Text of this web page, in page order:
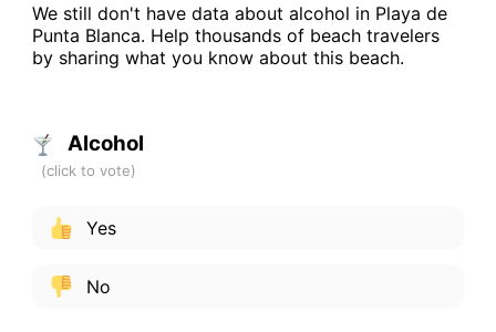
We still don't have data about alcohol in Playa de
Punta Blanca. Help thousands of beach travelers
by sharing what you know about this beach.
Alcohol
Yes
No